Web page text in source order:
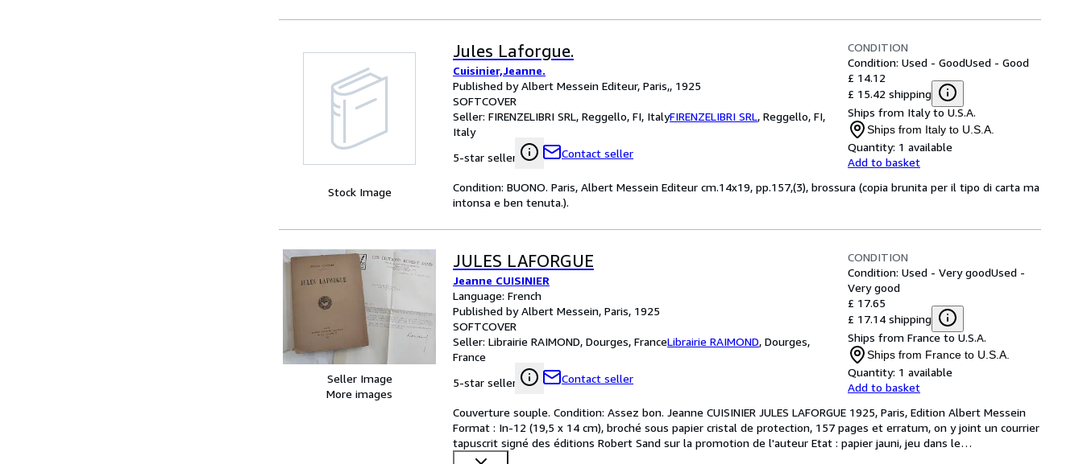
Stock Image
Jules Laforgue.
Cuisinier,Jeanne.
Published by Albert Messein Editeur, Paris,, 1925
SOFTCOVER
Seller: FIRENZELIBRI SRL, Reggello, FI, ItalyFIRENZELIBRI SRL, Reggello, FI,
Italy
5-star seller
Contact seller
CONDITION
Condition: Used - GoodUsed - Good
£ 14.12
£ 15.42 shipping
Ships from Italy to U.S.A.
Ships from Italy to U.S.A.
Quantity: 1 available
Add to basket
Condition: BUONO. Paris, Albert Messein Editeur cm.14x19, pp.157,(3), brossura (copia brunita per il tipo di carta ma
intonsa e ben tenuta.).
Seller Image
More images
JULES LAFORGUE
Jeanne CUISINIER
Language: French
Published by Albert Messein, Paris, 1925
SOFTCOVER
Seller: Librairie RAIMOND, Dourges, FranceLibrairie RAIMOND, Dourges,
France
5-star seller
Contact seller
CONDITION
Condition: Used - Very goodUsed -
Very good
£ 17.65
£ 17.14 shipping
Ships from France to U.S.A.
Ships from France to U.S.A.
Quantity: 1 available
Add to basket
Couverture souple. Condition: Assez bon. Jeanne CUISINIER JULES LAFORGUE 1925, Paris, Edition Albert Messein
Format : In-12 (19,5 x 14 cm), broché sous papier cristal de protection, 157 pages et erratum, on y joint un courrier
tapuscrit signé des éditions Robert Sand sur la promotion de l'auteur Etat : papier jauni, jeu dans le…